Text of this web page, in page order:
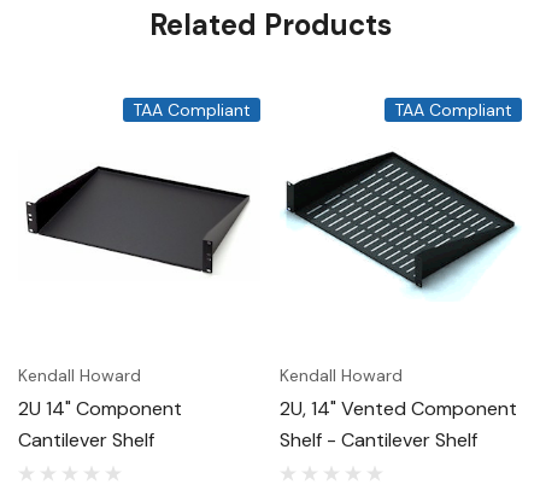
Related Products
TAA Compliant
Kendall Howard
2U 14" Component
Cantilever Shelf
TAA Compliant
Kendall Howard
2U, 14" Vented Component
Shelf - Cantilever Shelf